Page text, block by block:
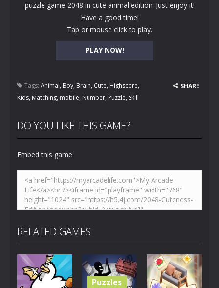
PLAY NOW!
puzzle game-2048 in cute animal edition! Just enjoy it!
Have a good time!
Tap or mouse click to play.
Tags: Animal, Boy, Brain, Cute, Highscore,
Kids, Matching, mobile, Number, Puzzle, Skill
SHARE
DO YOU LIKE THIS GAME?
Embed this game
RELATED GAMES
Puzzles